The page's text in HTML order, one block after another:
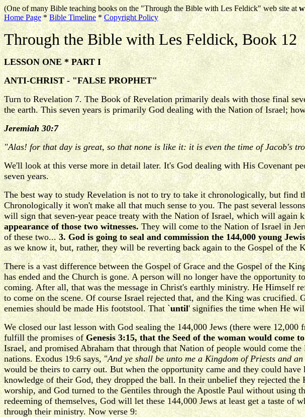
(One of many Bible teaching books on the "Through the Bible with Les Feldick" web site at
Home Page*Bible Timeline * Copyright Policy
Through the Bible with Les Feldick, Book 12
LESSON ONE * PART I
ANTI-CHRIST - "FALSE PROPHET"
Turn to Revelation 7. The Book of Revelation primarily deals with those final
the earth. This seven years is primarily God dealing with the Nation of Israel;
Jeremiah 30:7
"Alas! for that day is great, so that none is like it: it is even the time of Jacob's
We'll look at this verse more in detail later. It's God dealing with His Covenant
seven years.
The best way to study Revelation is not to try to take it chronologically, but find
Chronologically it won't make all that much sense to you. The past several
will sign that seven-year peace treaty with the Nation of Israel, which will again
appearance of those two witnesses. They will come to the Nation of Israel in
of these two... 3. God is going to seal and commission the 144,000 young
as we know it, but, rather, they will be reverting back again to the Gospel of the
There is a vast difference between the Gospel of Grace and the Gospel of the
has ended and the Church is gone. A person will no longer have the
coming. After all, that was the message in Christ's earthly ministry. He Himself
to come on the scene. Of course Israel rejected that, and the King was
enemies should be made His footstool. That `until' signifies the time when He
We closed our last lesson with God sealing the 144,000 Jews (there were
fulfill the promises of Genesis 3:15, that the Seed of the woman would come
Israel, and promised Abraham that through that Nation of people would come
nations. Exodus 19:6 says, "And ye shall be unto me a Kingdom of Priests and
would be theirs to carry out. But when the opportunity came and they could
knowledge of their God, they dropped the ball. In their unbelief they rejected
worship, and God turned to the Gentiles through the Apostle Paul without using
redeeming of themselves, God will let these 144,000 Jews at least get a taste
through their ministry. Now verse 9: